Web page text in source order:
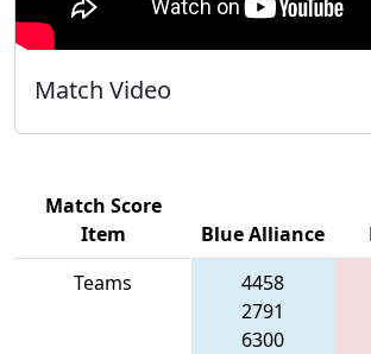
Match Video
Match Score
Item
Blue Alliance
Teams
4458
2791
6300